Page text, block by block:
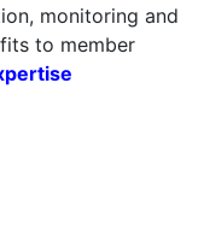
monitoring and
to member